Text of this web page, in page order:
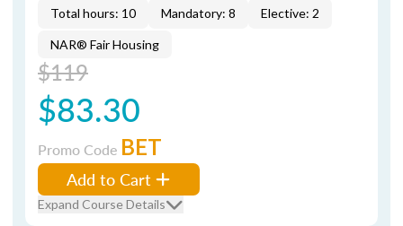
Total hours: 10 Mandatory: 8 Elective: 2
NAR® Fair Housing
$119
$83.30
Promo Code BET
Add to Cart
Expand Course Details